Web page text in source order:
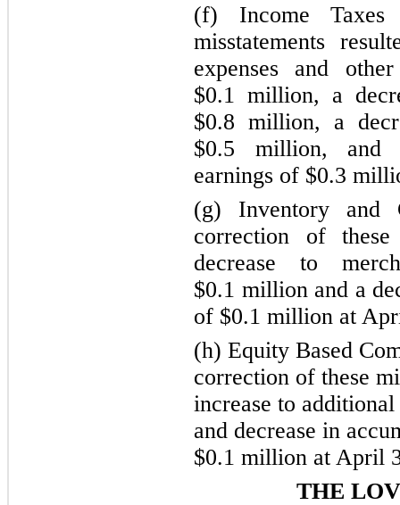
(f) Income
misstatements
expenses and
$0.1 million, a
$0.8 million, a
$0.5 million, and
earnings of $0.3
(g) Inventory
correction of
decrease to
$0.1 million and a
of $0.1 million at
(h) Equity Based
correction of these
increase to
and decrease in
$0.1 million at April
THE